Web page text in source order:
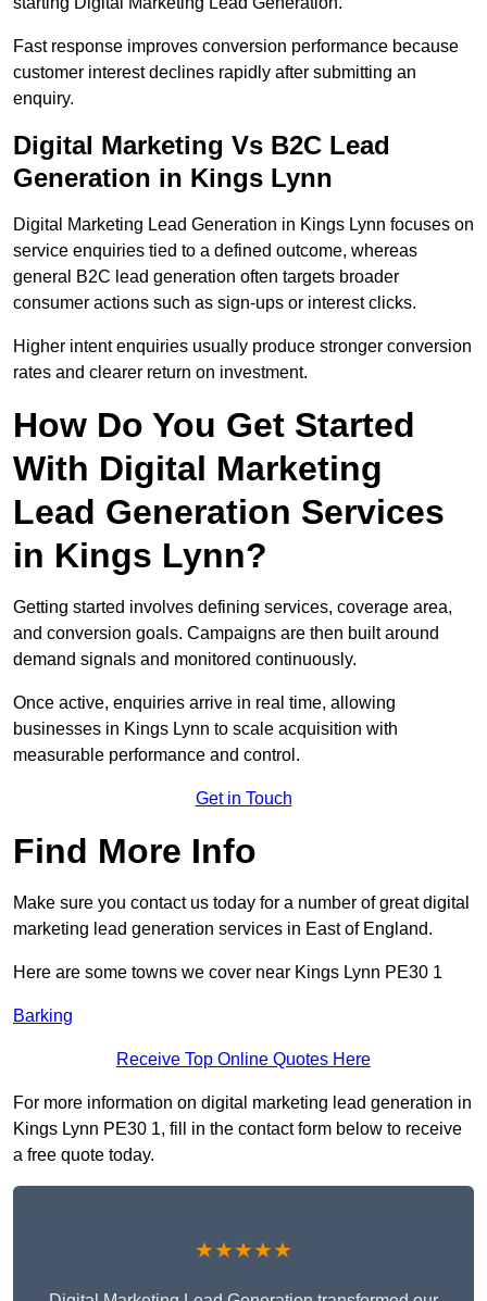
Fast response improves conversion performance because
customer interest declines rapidly after submitting an
enquiry.
Digital Marketing Vs B2C Lead
Generation in Kings Lynn
Digital Marketing Lead Generation in Kings Lynn focuses on
service enquiries tied to a defined outcome, whereas
general B2C lead generation often targets broader
consumer actions such as sign-ups or interest clicks.
Higher intent enquiries usually produce stronger conversion
rates and clearer return on investment.
How Do You Get Started
With Digital Marketing
Lead Generation Services
in Kings Lynn?
Getting started involves defining services, coverage area,
and conversion goals. Campaigns are then built around
demand signals and monitored continuously.
Once active, enquiries arrive in real time, allowing
businesses in Kings Lynn to scale acquisition with
measurable performance and control.
Get in Touch
Find More Info
Make sure you contact us today for a number of great digital
marketing lead generation services in East of England.
Here are some towns we cover near Kings Lynn PE30 1
Barking
Receive Top Online Quotes Here
For more information on digital marketing lead generation in
Kings Lynn PE30 1, fill in the contact form below to receive
a free quote today.
★★★★★